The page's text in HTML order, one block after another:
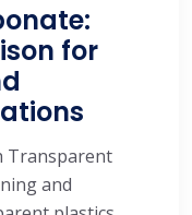
for
Transparent
and